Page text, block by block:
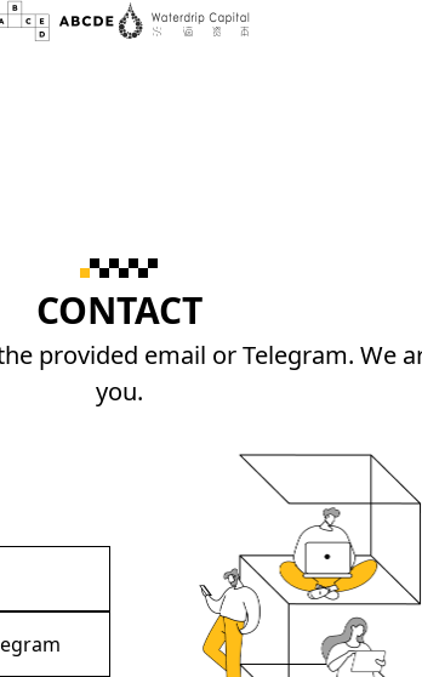
CONTACT
provided email or Telegram. We
you.